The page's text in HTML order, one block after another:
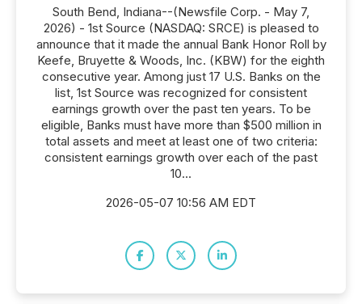
South Bend, Indiana--(Newsfile Corp. - May 7,
2026) - 1st Source (NASDAQ: SRCE) is pleased to
announce that it made the annual Bank Honor Roll by
Keefe, Bruyette & Woods, Inc. (KBW) for the eighth
consecutive year. Among just 17 U.S. Banks on the
list, 1st Source was recognized for consistent
earnings growth over the past ten years. To be
eligible, Banks must have more than $500 million in
total assets and meet at least one of two criteria:
consistent earnings growth over each of the past
10...
2026-05-07 10:56 AM EDT